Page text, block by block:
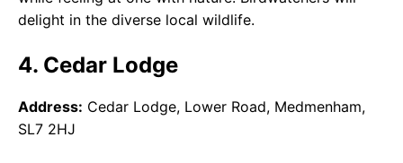
delight in the diverse local wildlife.
4. Cedar Lodge
Address: Cedar Lodge, Lower Road, Medmenham,
SL7 2HJ